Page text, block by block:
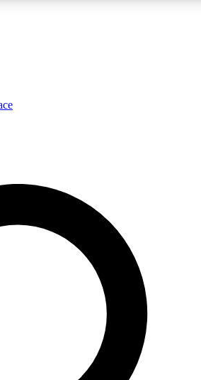
ACCESS QUICK
way to join, enter your email below. We’ll
email and sign you up to Space.com
latest inspiration, expert advice and
news and offers from other Future brands
you agree to the Terms & Conditions and